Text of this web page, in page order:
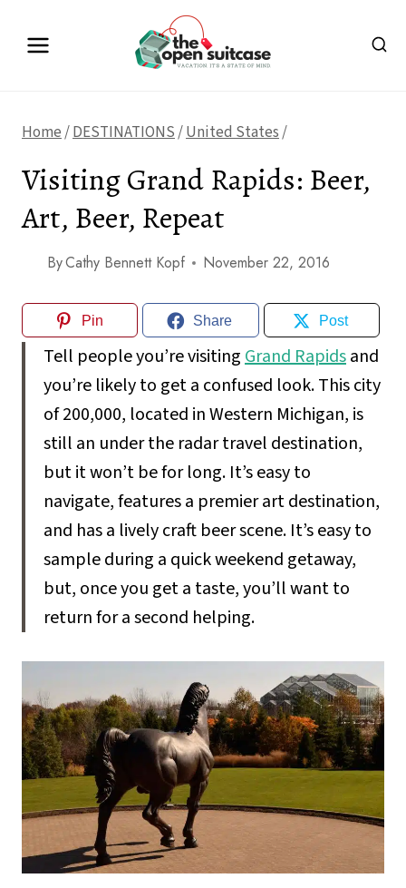
Home/DESTINATIONS/United States/
Visiting Grand Rapids: Beer,
Art, Beer, Repeat
ByCathy Bennett Kopf November 22, 2016
Pin Share Post
Tell people you’re visitingGrand Rapidsand
you’re likely to get a confused look. This city
of 200,000, located in Western Michigan, is
still an under the radar travel destination,
but it won’t be for long. It’s easy to
navigate, features a premier art destination,
and has a lively craft beer scene. It’s easy to
sample during a quick weekend getaway,
but, once you get a taste, you’ll want to
return for a second helping.